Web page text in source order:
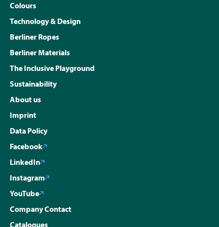
Colours
Technology & Design
Berliner Ropes
Berliner Materials
The Inclusive Playground
Sustainability
About us
Imprint
Data Policy
Facebook
LinkedIn
Instagram
YouTube
Company Contact
Catalogues